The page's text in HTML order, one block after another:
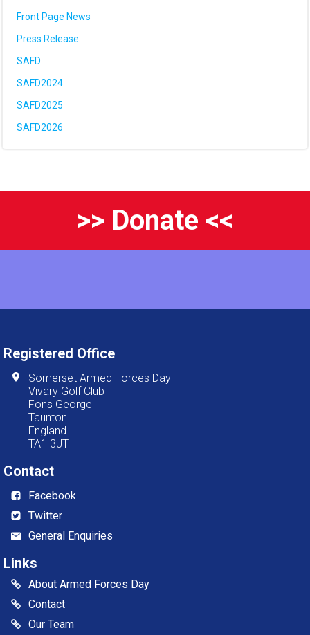
Front Page News
Press Release
SAFD
SAFD2024
SAFD2025
SAFD2026
>> Donate <<
Registered Office
Somerset Armed Forces Day
Vivary Golf Club
Fons George
Taunton
England
TA1 3JT
Contact
Facebook
Twitter
General Enquiries
Links
About Armed Forces Day
Contact
Our Team